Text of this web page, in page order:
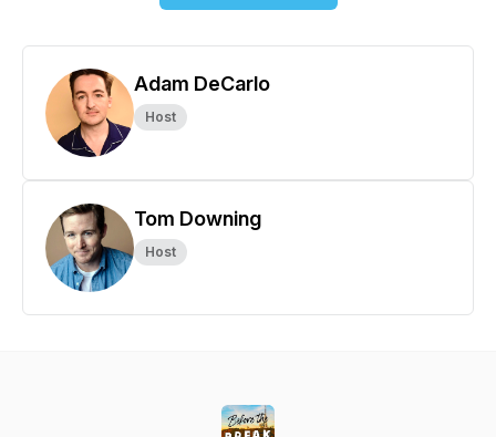
Adam DeCarlo
Host
Tom Downing
Host